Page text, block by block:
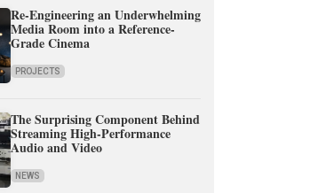
Re-Engineering an Underwhelming
Media Room into a Reference-
Grade Cinema
PROJECTS
The Surprising Component Behind
Streaming High-Performance
Audio and Video
NEWS